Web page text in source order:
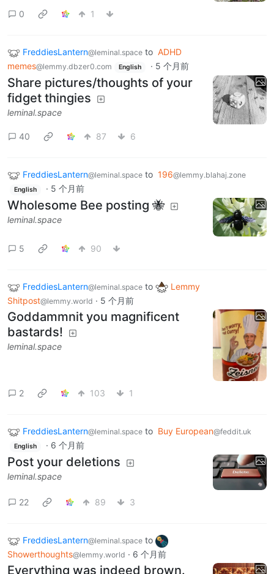
0 1
FreddiesLantern@leminal.space to ADHD
memes@lemmy.dbzer0.com English · 5 个月前
Share pictures/thoughts of your
fidget thingies
leminal.space
40 87 6
FreddiesLantern@leminal.space to 196@lemmy.blahaj.zone
English · 5 个月前
Wholesome Bee posting 🐝
leminal.space
5 90
FreddiesLantern@leminal.space to
Lemmy
Shitpost@lemmy.world · 5 个月前
Goddammnit you magnificent
bastards!
leminal.space
2 103 1
FreddiesLantern@leminal.space to Buy European@feddit.uk
English · 6 个月前
Post your deletions
leminal.space
22 89 3
FreddiesLantern@leminal.space to
Showerthoughts@lemmy.world · 6 个月前
Everything was indeed brown.